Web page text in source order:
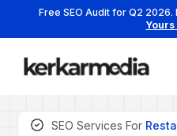
Free SEO Audit for Q2 2026.
Yours
SEO Services For